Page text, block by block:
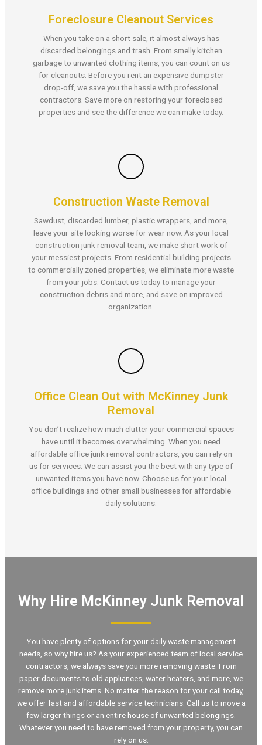
Foreclosure Cleanout Services
When you take on a short sale, it almost always has
discarded belongings and trash. From smelly kitchen
garbage to unwanted clothing items, you can count on us
for cleanouts. Before you rent an expensive dumpster
drop-off, we save you the hassle with professional
contractors. Save more on restoring your foreclosed
properties and see the difference we can make today.
Construction Waste Removal
Sawdust, discarded lumber, plastic wrappers, and more,
leave your site looking worse for wear now. As your local
construction junk removal team, we make short work of
your messiest projects. From residential building projects
to commercially zoned properties, we eliminate more waste
from your jobs. Contact us today to manage your
construction debris and more, and save on improved
organization.
Office Clean Out with McKinney Junk
Removal
You don’t realize how much clutter your commercial spaces
have until it becomes overwhelming. When you need
affordable office junk removal contractors, you can rely on
us for services. We can assist you the best with any type of
unwanted items you have now. Choose us for your local
office buildings and other small businesses for affordable
daily solutions.
Why Hire McKinney Junk Removal
You have plenty of options for your daily waste management
needs, so why hire us? As your experienced team of local service
contractors, we always save you more removing waste. From
paper documents to old appliances, water heaters, and more, we
remove more junk items. No matter the reason for your call today,
we offer fast and affordable service technicians. Call us to move a
few larger things or an entire house of unwanted belongings.
Whatever you need to have removed from your property, you can
rely on us.